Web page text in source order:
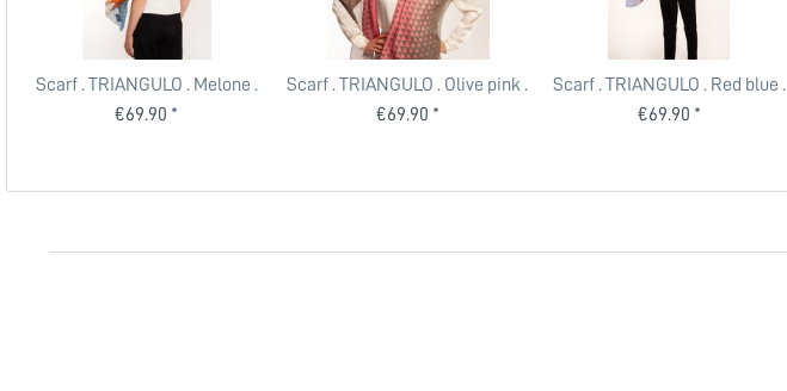
Scarf . TRIANGULO . Melone .
edited by muse
€69.90 *
Scarf . TRIANGULO . Olive pink .
edited by muse
€69.90 *
Scarf . TRIANGULO . Red blue .
edited by muse
€69.90 *